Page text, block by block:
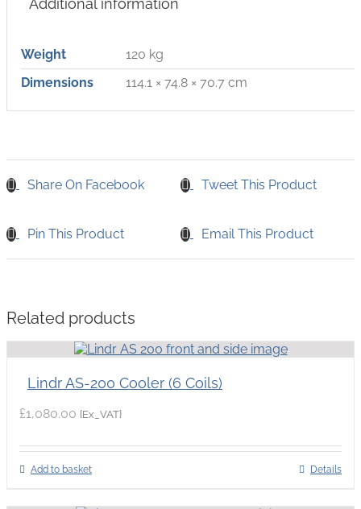
Additional information
Weight
120 kg
Dimensions
114.1 × 74.8 × 70.7 cm
Share On Facebook Tweet This Product
Pin This Product Email This Product
Related products
Lindr AS-200 Cooler (6 Coils)
£1,080.00 {Ex_VAT}
Add to basket Details